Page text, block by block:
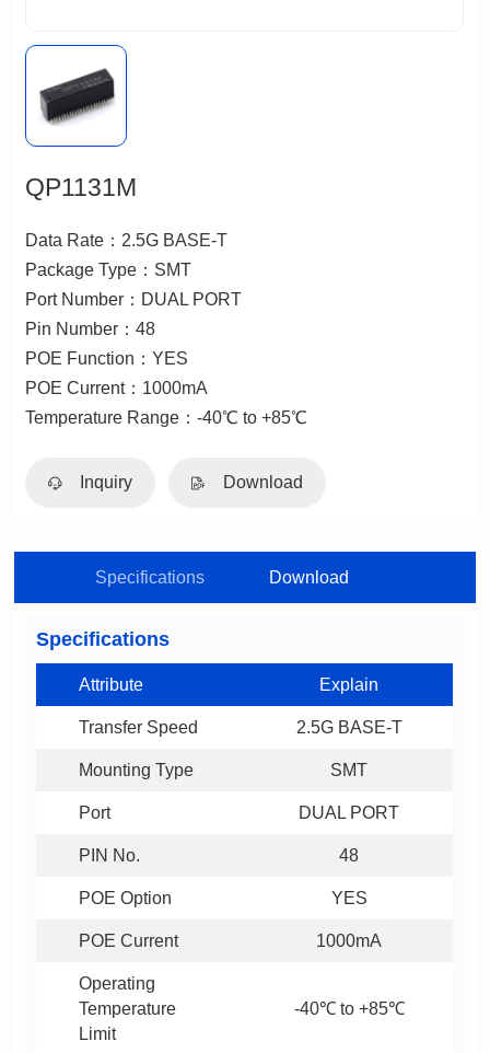
QP1131M
Data Rate：2.5G BASE-T
Package Type：SMT
Port Number：DUAL PORT
Pin Number：48
POE Function：YES
POE Current：1000mA
Temperature Range：-40℃ to +85℃
Inquiry Download
Specifications Download
Specifications
Attribute Explain
Transfer Speed 2.5G BASE-T
Mounting Type SMT
Port DUAL PORT
PIN No. 48
POE Option YES
POE Current 1000mA
Limit
-40℃ to +85℃